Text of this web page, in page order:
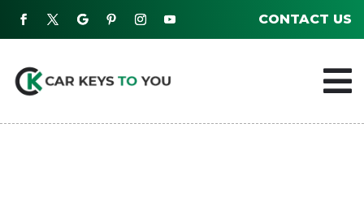
CONTACT US
